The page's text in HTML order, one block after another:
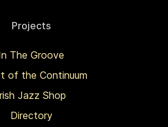
Projects
The Groove
of the Continuum
Jazz Shop
Directory